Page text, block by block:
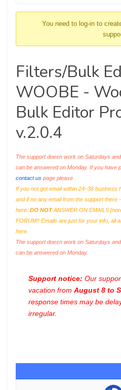
You need to log-in to
Filters/Bulk
WOOBE -
Bulk Editor
v.2.0.4
The support doesn work on Saturdays
can be answered on Monday. If you have
contact us page please
If you not got email within 24~36
and if no any email from the support
here. DO NOTANSWER ON EMAILS [
FORUM!! Emails are just for your info, all
here.
The support doesn work on Saturdays
can be answered on Monday.
Support notice: Our
vacation from August 8 to
response times may be
irregular.